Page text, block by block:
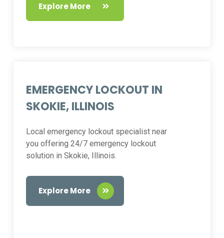
Explore More
EMERGENCY LOCKOUT IN
SKOKIE, ILLINOIS
Local emergency lockout specialist near
you offering 24/7 emergency lockout
solution in Skokie, Illinois.
Explore More